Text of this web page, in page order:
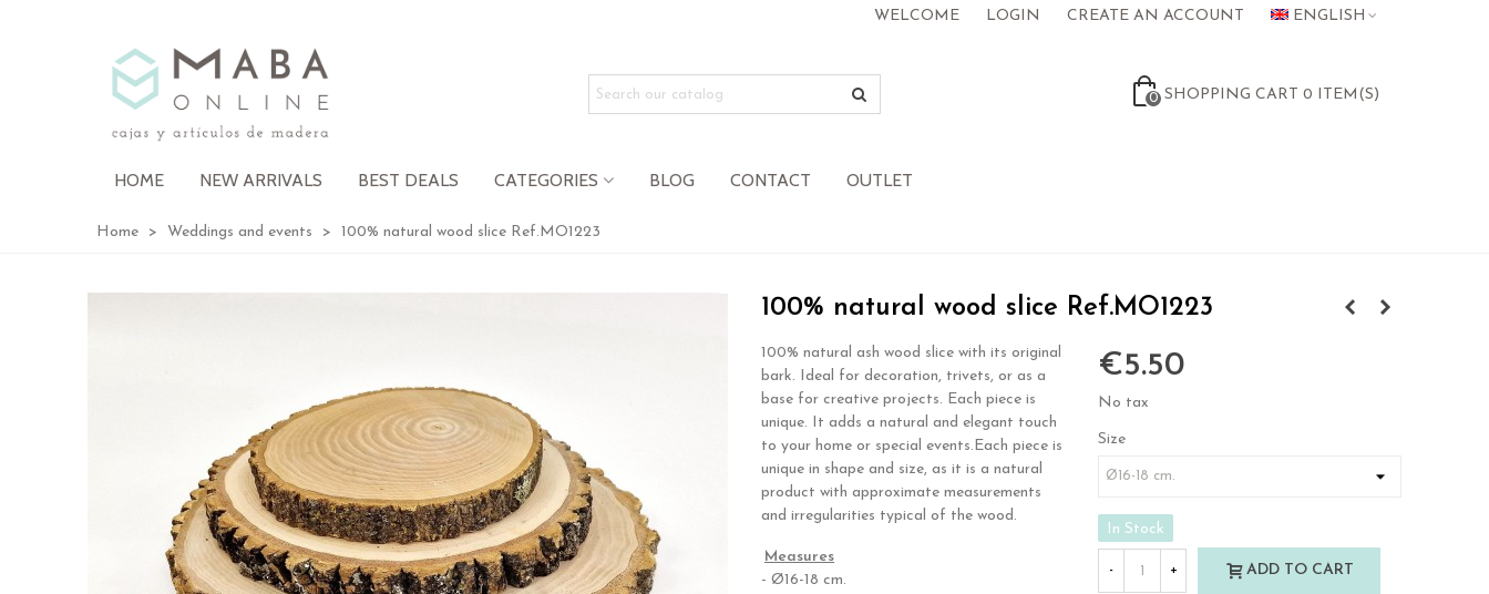
WELCOME LOGIN CREATE AN ACCOUNT ENGLISH
0 SHOPPING CART 0 ITEM(S)
HOME NEW ARRIVALS BEST DEALS CATEGORIES BLOG CONTACT OUTLET
Home > Weddings and events > 100% natural wood slice Ref.MO1223
100% natural wood slice Ref.MO1223
100% natural ash wood slice with its original
bark. Ideal for decoration, trivets, or as a
base for creative projects. Each piece is
unique. It adds a natural and elegant touch
to your home or special events.Each piece is
unique in shape and size, as it is a natural
product with approximate measurements
and irregularities typical of the wood.
Measures
- Ø16-18 cm.
€5.50
No tax
Size
In Stock
- + ADD TO CART